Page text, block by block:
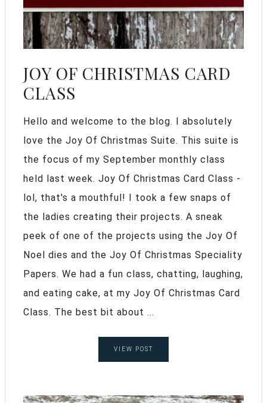
JOY OF CHRISTMAS CARD
CLASS
Hello and welcome to the blog. I absolutely
love the Joy Of Christmas Suite. This suite is
the focus of my September monthly class
held last week. Joy Of Christmas Card Class -
lol, that's a mouthful! I took a few snaps of
the ladies creating their projects. A sneak
peek of one of the projects using the Joy Of
Noel dies and the Joy Of Christmas Speciality
Papers. We had a fun class, chatting, laughing,
and eating cake, at my Joy Of Christmas Card
Class. The best bit about ...
VIEW POST